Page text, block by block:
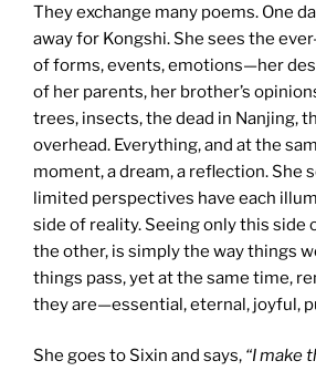
They exchange many poems. One
away for Kongshi. She sees the
of forms, events, emotions—her
of her parents, her brother’s
trees, insects, the dead in Nanjing,
overhead. Everything, and at the
moment, a dream, a reflection. She
limited perspectives have each
side of reality. Seeing only this side
the other, is simply the way things
things pass, yet at the same time,
they are—essential, eternal, joyful,
She goes to Sixin and says, “I make